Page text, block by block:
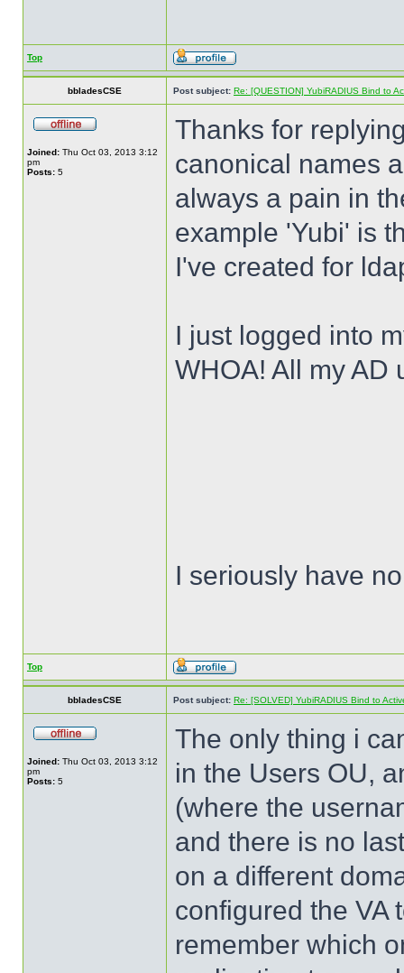
Top
bbladesCSE Post subject: Re: [QUESTION] YubiRADIUS Bind to
Joined: Thu Oct 03, 2013 3:12
pm
Posts: 5
Thanks for
canonical names
always a pain in
example 'Yubi' is
I've created for
I just logged into
WHOA! All my AD
I seriously have
Top
bbladesCSE Post subject: Re: [SOLVED] YubiRADIUS Bind to
Joined: Thu Oct 03, 2013 3:12
pm
Posts: 5
The only thing i
in the Users OU,
(where the
and there is no
on a different
configured the VA
remember which